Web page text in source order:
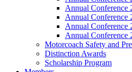
Annual Conference
Annual Conference
Annual Conference
Annual Conference
Motorcoach Safety and
Distinction Awards
Scholarship Program